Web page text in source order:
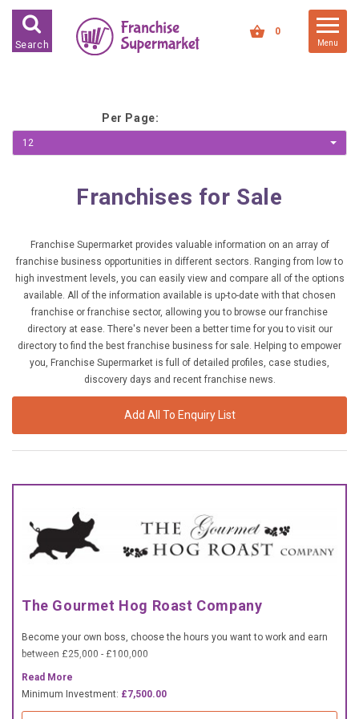
Search
0
Menu
Per Page:
12
Franchises for Sale
Franchise Supermarket provides valuable information on an array of
franchise business opportunities in different sectors. Ranging from low to
high investment levels, you can easily view and compare all of the options
available. All of the information available is up-to-date with that chosen
franchise or franchise sector, allowing you to browse our franchise
directory at ease. There's never been a better time for you to visit our
directory to find the best franchise business for sale. Helping to empower
you, Franchise Supermarket is full of detailed profiles, case studies,
discovery days and recent franchise news.
Add All To Enquiry List
The Gourmet Hog Roast Company
Become your own boss, choose the hours you want to work and earn
between £25,000 - £100,000
Read More
Minimum Investment: £7,500.00
FRANCHISES FOR SALE
HIGH STREET RETAIL
KIOSK BASED
WORK FROM HOME
FRANCHISES BY INVESTMENT
LOW COST FRANCHISE
OPPORTUNITIES
£10,000 TO £25,000
£25,000 TO £50,000
£50,000 TO £100,000
OVER £100,000
LATEST NEWS